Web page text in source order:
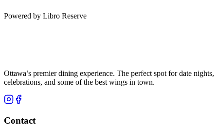
Powered by Libro Reserve
Ottawa’s premier dining experience. The perfect spot for date nights,
celebrations, and some of the best wings in town.
Contact